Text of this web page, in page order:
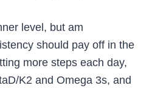
level, but am
should pay off in the
more steps each day,
K2 and Omega 3s, and